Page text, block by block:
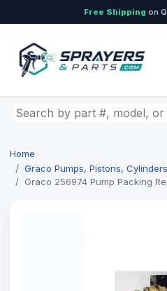
Free Shipping on
Search by part number,
Home
Graco Pumps, Pistons,
Graco 256974 Pump Packing